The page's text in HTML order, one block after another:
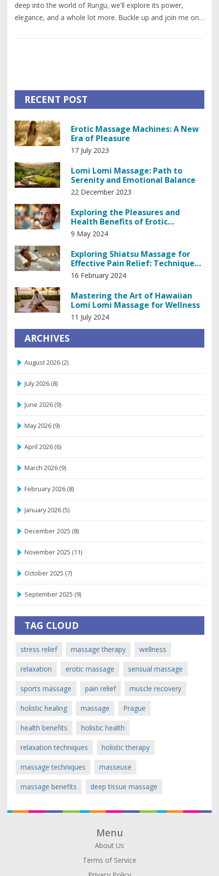
deep into the world of Rungu, we'll explore its power,
elegance, and a whole lot more. Buckle up and join me on
promise, you're going to love every bit of it.
RECENT POST
Erotic Massage Machines: A New
Era of Pleasure
17 July 2023
Lomi Lomi Massage: Path to
Serenity and Emotional Balance
22 December 2023
Exploring the Pleasures and
Health Benefits of Erotic
Massage
9 May 2024
Exploring Shiatsu Massage for
Effective Pain Relief: Techniques
and Benefits
16 February 2024
Mastering the Art of Hawaiian
Lomi Lomi Massage for Wellness
11 July 2024
ARCHIVES
August 2026 (2)
July 2026 (8)
June 2026 (9)
May 2026 (9)
April 2026 (6)
March 2026 (9)
February 2026 (8)
January 2026 (5)
December 2025 (8)
November 2025 (11)
October 2025 (7)
September 2025 (9)
TAG CLOUD
stress relief massage therapy wellness
relaxation erotic massage sensual massage
sports massage pain relief muscle recovery
holistic healing massage Prague
health benefits holistic health
relaxation techniques holistic therapy
massage techniques masseuse
massage benefits deep tissue massage
Menu
About Us
Terms of Service